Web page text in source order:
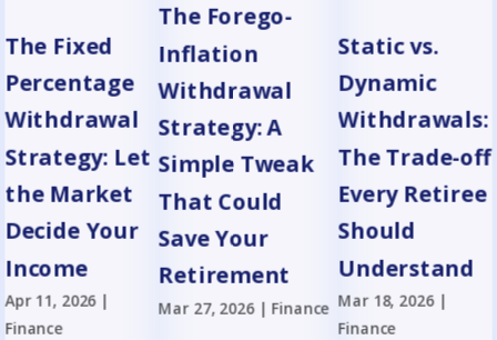
The Fixed
Percentage
Withdrawal
Strategy: Let
the Market
Decide Your
Income
Apr 11, 2026|
Finance
The Forego-
Inflation
Withdrawal
Strategy: A
Simple Tweak
That Could
Save Your
Retirement
Mar 27, 2026| Finance
Static vs.
Dynamic
Withdrawals:
The Trade-off
Every Retiree
Should
Understand
Mar 18, 2026|
Finance